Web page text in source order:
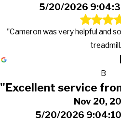
5/20/2026
"Cameron was very helpful and
B
"Excellent service
Nov 20,
5/20/2026